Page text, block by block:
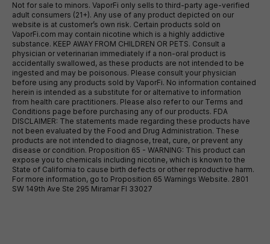
Not for sale to minors. VaporFi only sells to third-party age-verified
adult consumers (21+). Any use of any product depicted on our
website is at customer’s own risk. Certain products sold on
VaporFi.com may contain nicotine which is a highly addictive
substance. KEEP AWAY FROM CHILDREN OR PETS. Consult a
physician or veterinarian immediately if a non-oral product is
accidentally swallowed, as these products are not intended to be
ingested and may be poisonous. Please consult your physician
before using any products sold by VaporFi. No information contained
herein is intended as a substitute for or alternative to information
from health care practitioners. Please also refer to our Terms and
Conditions page before purchasing any of our products. FDA
DISCLAIMER: The statements made regarding these products have
not been evaluated by the Food and Drug Administration. These
products are not intended to diagnose, treat, cure, or prevent any
disease or condition. Proposition 65 - WARNING: This product can
expose you to chemicals including nicotine, which is known to the
State of California to cause birth defects or other reproductive harm.
For more information, go to Proposition 65 Warnings Website. 2801
SW 149th Ave Ste 295 Miramar Fl 33027